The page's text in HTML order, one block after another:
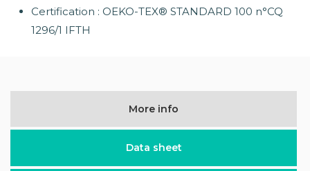
Certification : OEKO-TEX® STANDARD 100 n°CQ
1296/1 IFTH
More info
Data sheet